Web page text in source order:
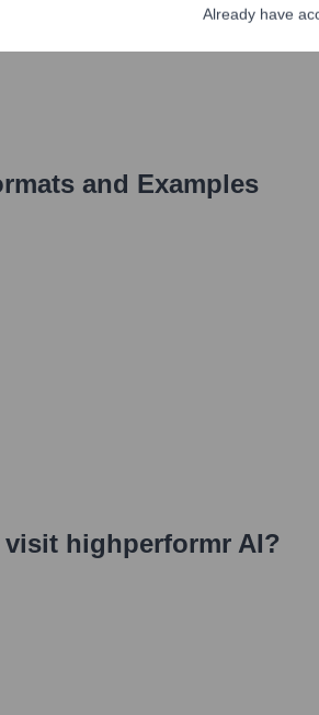
and Examples
visit highperformr AI?
Already have